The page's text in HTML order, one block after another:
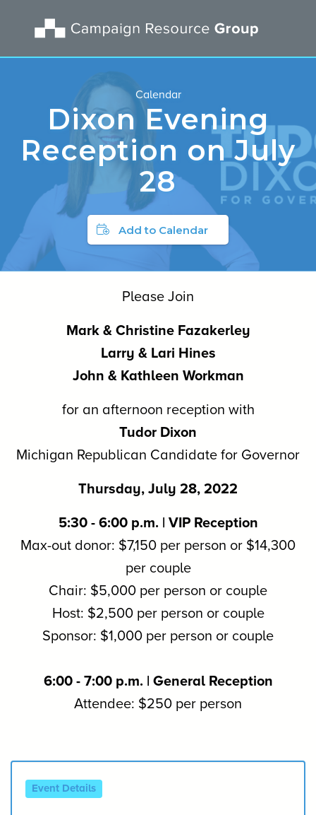
Calendar
Dixon Evening
Reception on July
28
Add to Calendar
Please Join
Mark & Christine Fazakerley
Larry & Lari Hines
John & Kathleen Workman
for an afternoon reception with
Tudor Dixon
Michigan Republican Candidate for Governor
Thursday, July 28, 2022
5:30 - 6:00 p.m. | VIP Reception
Max-out donor: $7,150 per person or $14,300
per couple
Chair: $5,000 per person or couple
Host: $2,500 per person or couple
Sponsor: $1,000 per person or couple
6:00 - 7:00 p.m. | General Reception
Attendee: $250 per person
Event Details